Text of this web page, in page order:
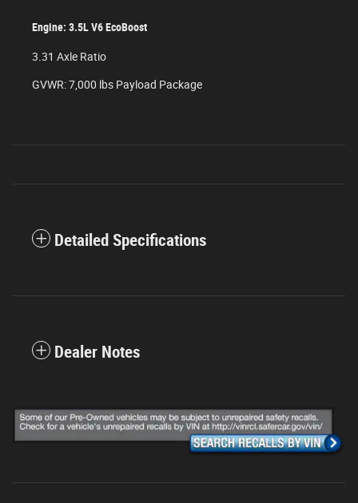
Engine: 3.5L V6 EcoBoost
3.31 Axle Ratio
GVWR: 7,000 lbs Payload Package
Detailed Specifications
Dealer Notes